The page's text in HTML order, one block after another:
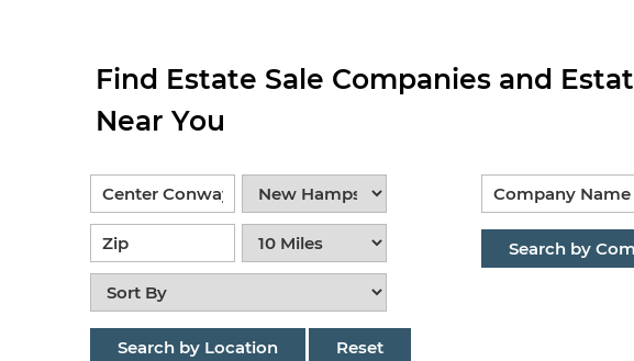
Find Estate Sale Companies and
Near You
Search by Location Reset
Search by